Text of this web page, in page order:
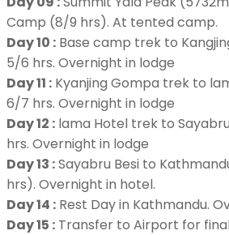
Camp (8/9 hrs). At tented camp.
Day 10 : Base camp trek to
5/6 hrs. Overnight in lodge
Day 11 : Kyanjing Gompa trek to
6/7 hrs. Overnight in lodge
Day 12 : lama Hotel trek to
hrs. Overnight in lodge
Day 13 :Sayabru Besi to
hrs). Overnight in hotel.
Day 14 : Rest Day in Kathmandu.
Day 15 : Transfer to Airport for